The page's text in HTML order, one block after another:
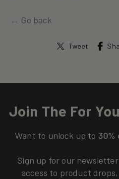
← Go back
Tweet
Join The For
Want to unlock up to 30%
Sign up for our
access to product